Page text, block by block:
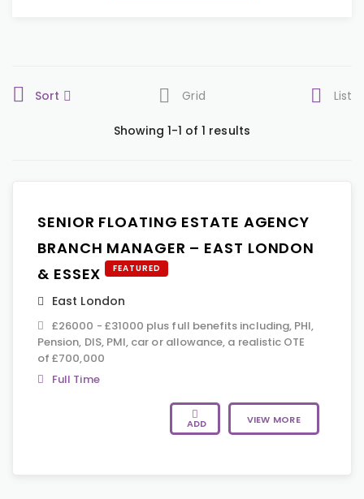
Sort Grid List
Showing 1-1 of 1 results
SENIOR FLOATING ESTATE AGENCY
BRANCH MANAGER – EAST LONDON
& ESSEX
FEATURED
East London
£26000 - £31000 plus full benefits including, PHI,
Pension, DIS, PMI, car or allowance, a realistic OTE
of £700,000
Full Time
ADD VIEW MORE